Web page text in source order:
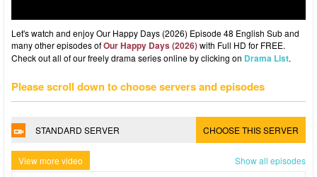
Let's watch and enjoy Our Happy Days (2026) Episode 48 English Sub and
many other episodes ofOur Happy Days (2026)with Full HD for FREE.
Check out all of our freely drama series online by clicking on Drama List.
Please scroll down to choose servers and episodes
STANDARD SERVER CHOOSE THIS SERVER
View more video Show all episodes